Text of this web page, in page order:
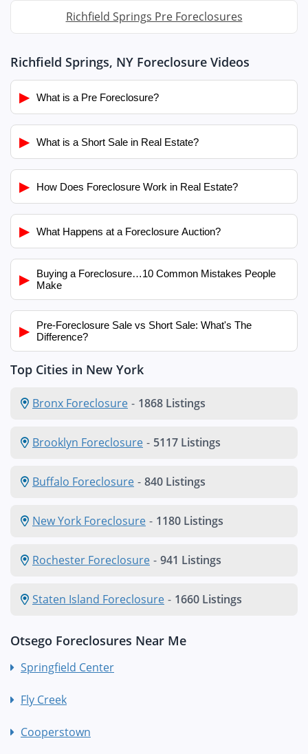
Richfield Springs Pre Foreclosures
Richfield Springs, NY Foreclosure Videos
▶ What is a Pre Foreclosure?
▶ What is a Short Sale in Real Estate?
▶ How Does Foreclosure Work in Real Estate?
▶ What Happens at a Foreclosure Auction?
▶
Buying a Foreclosure…10 Common Mistakes People
Make
▶
Pre-Foreclosure Sale vs Short Sale: What's The
Difference?
Top Cities in New York
Bronx Foreclosure - 1868 Listings
Brooklyn Foreclosure - 5117 Listings
Buffalo Foreclosure - 840 Listings
New York Foreclosure - 1180 Listings
Rochester Foreclosure - 941 Listings
Staten Island Foreclosure - 1660 Listings
Otsego Foreclosures Near Me
Springfield Center
Fly Creek
Cooperstown